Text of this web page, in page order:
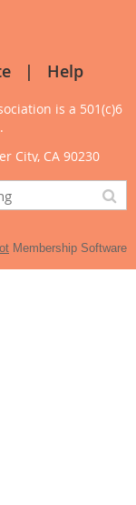
Help
is a 501(c)6
City, CA 90230
Membership Software